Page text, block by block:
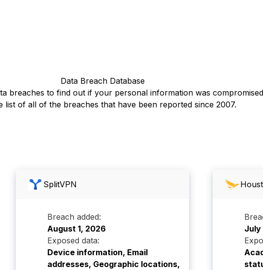
Data Breach Database
breaches to find out if your personal information was
list of all of the breaches that have been reported since 2007.
SplitVPN
Breach added:
August 1, 2026
Exposed data:
Device information, Email
addresses, Geographic locations,
July